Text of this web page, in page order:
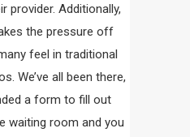
provider. Additionally,
the pressure off
feel in traditional
We’ve all been there,
a form to fill out
waiting room and you